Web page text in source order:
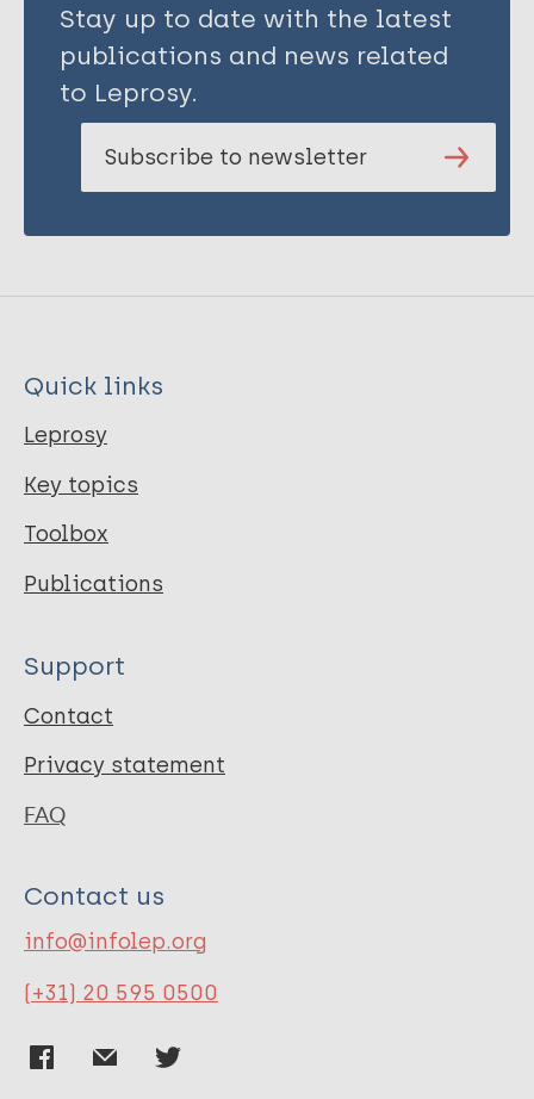
Kirui N
Ali E
Hinderaker S G
Enarson D A
Stay up to date with the latest
publications and news related
to Leprosy.
Subscribe to newsletter
Quick links
Leprosy
Key topics
Toolbox
Publications
Support
Contact
Privacy statement
FAQ
Contact us
info@infolep.org
(+31) 20 595 0500